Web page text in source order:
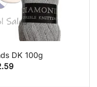
DK 100g
Current